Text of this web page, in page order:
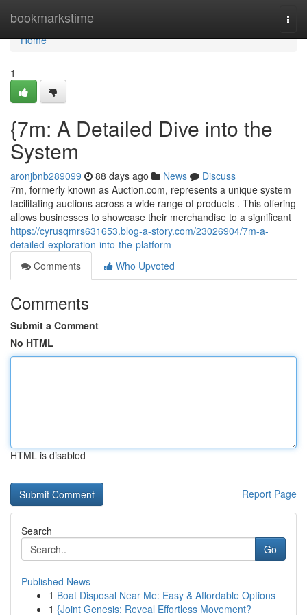
bookmarkstime
Home
Home
1
{7m: A Detailed Dive into the
System
aronjbnb289099 88 days ago News
Discuss
7m, formerly known as Auction.com, represents a unique system
facilitating auctions across a wide range of products . This offering
allows businesses to showcase their merchandise to a significant
https://cyrusqmrs631653.blog-a-story.com/23026904/7m-a-
detailed-exploration-into-the-platform
Comments
Who Upvoted
Comments
Submit a Comment
No HTML
HTML is disabled
Report Page
Search
Go
Published News
1 Boat Disposal Near Me: Easy & Affordable Options
1 {Joint Genesis: Reveal Effortless Movement?